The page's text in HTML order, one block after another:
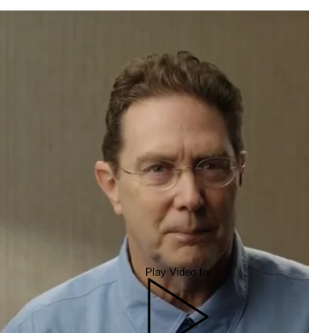
Play Video for